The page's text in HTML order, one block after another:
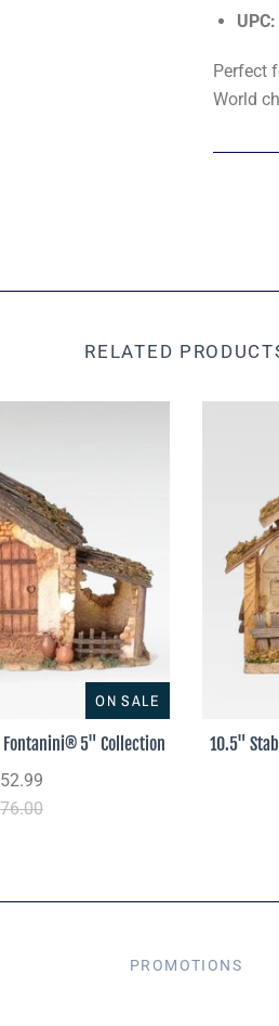
UPC:
Perfect
World
RELATED
ON SALE
5" Collection
10.5"
PROMOTIONS